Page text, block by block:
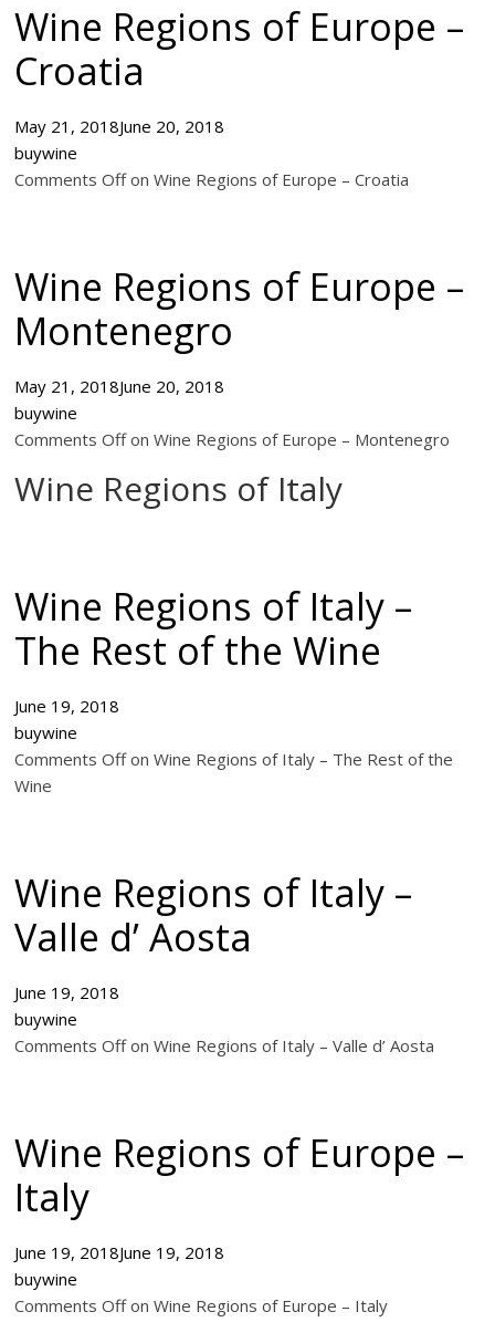
Wine Regions of Europe –
Croatia
May 21, 2018June 20, 2018
buywine
Comments Off on Wine Regions of Europe – Croatia
Wine Regions of Europe –
Montenegro
May 21, 2018June 20, 2018
buywine
Comments Off on Wine Regions of Europe – Montenegro
Wine Regions of Italy
Wine Regions of Italy –
The Rest of the Wine
June 19, 2018
buywine
Comments Off on Wine Regions of Italy – The Rest of the
Wine
Wine Regions of Italy –
Valle d’ Aosta
June 19, 2018
buywine
Comments Off on Wine Regions of Italy – Valle d’ Aosta
Wine Regions of Europe –
Italy
June 19, 2018June 19, 2018
buywine
Comments Off on Wine Regions of Europe – Italy